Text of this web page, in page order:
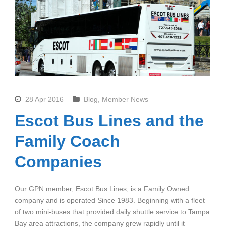
28 Apr 2016 Blog Member News
Escot Bus Lines and the
Family Coach
Companies
Our GPN member, Escot Bus Lines, is a Family Owned
company and is operated Since 1983. Beginning with a fleet
of two mini-buses that provided daily shuttle service to Tampa
Bay area attractions, the company grew rapidly until it